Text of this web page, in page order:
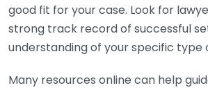
good fit for your case. Look for
strong track record of successful
understanding of your specific type
Many resources online can help